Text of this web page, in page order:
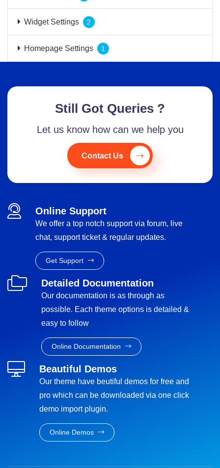
Widget Settings 2
Homepage Settings 1
Still Got Queries ?
Let us know how can we help you
Contact Us
Online Support
We offer a top notch support via forum, live
chat, support ticket & regular updates.
Get Support
Detailed Documentation
Our documentation is as through as
possible. Each theme options is detailed &
easy to follow
Online Documentation
Beautiful Demos
Our theme have beutiful demos for free and
pro which can be downloaded via one click
demo import plugin.
Online Demos